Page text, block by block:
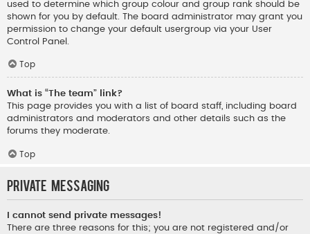
used to determine which group colour and group rank should be
shown for you by default. The board administrator may grant you
permission to change your default usergroup via your User
Control Panel.
Top
What is “The team” link?
This page provides you with a list of board staff, including board
administrators and moderators and other details such as the
forums they moderate.
Top
Private Messaging
I cannot send private messages!
There are three reasons for this; you are not registered and/or